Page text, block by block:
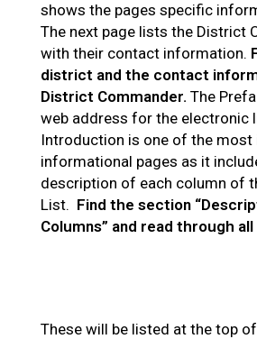
shows the pages specific
The next page lists the District
with their contact information.
district and the contact
District Commander. The
web address for the electronic
Introduction is one of the
informational pages as it
description of each column of
List. Find the section
Columns” and read through
These will be listed at the top